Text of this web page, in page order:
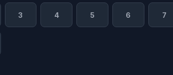
3 4 5 6 7